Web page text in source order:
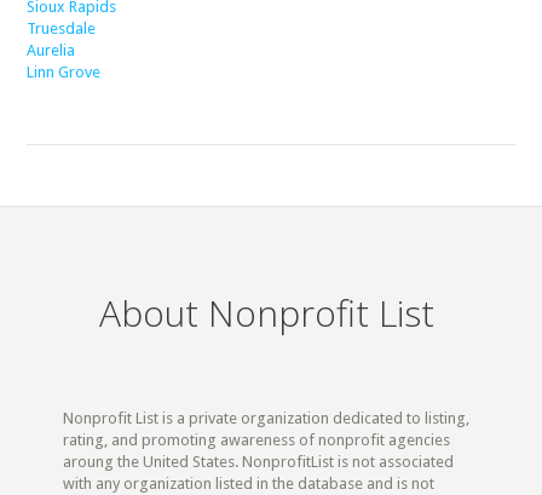
Sioux Rapids
Truesdale
Aurelia
Linn Grove
About Nonprofit List
Nonprofit List is a private organization dedicated to listing,
rating, and promoting awareness of nonprofit agencies
aroung the United States. NonprofitList is not associated
with any organization listed in the database and is not